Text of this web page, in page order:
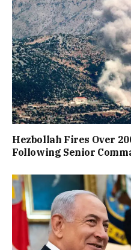
Hezbollah Fires Over
Following Senior